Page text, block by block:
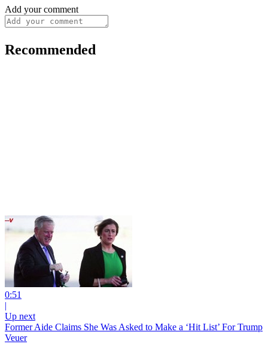
Add your comment
Recommended
0:51
|
Up next
Former Aide Claims She Was Asked to Make a ‘Hit List’ For Trump
Veuer